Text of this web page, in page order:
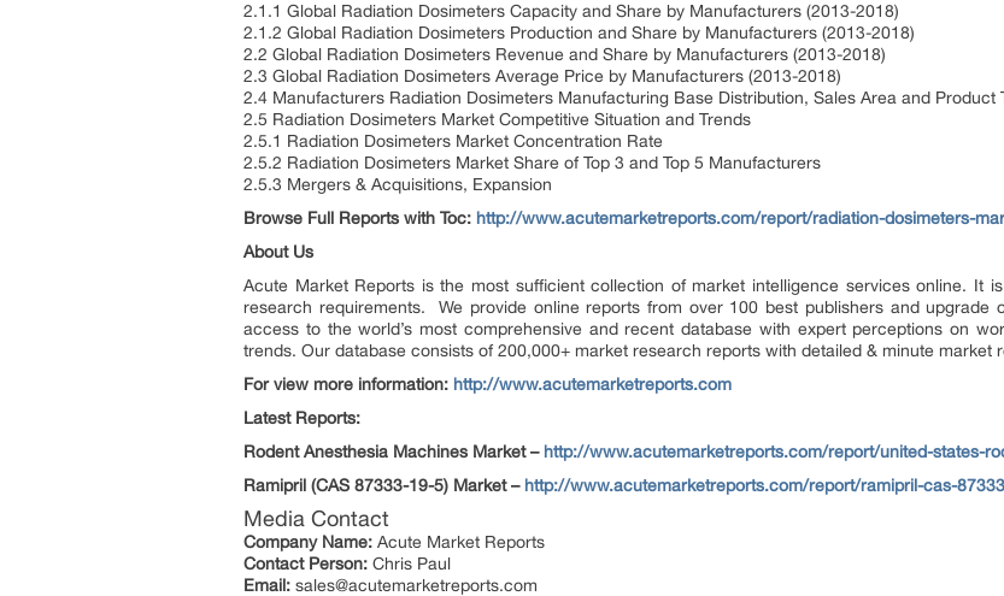
2.1.1 Global Radiation Dosimeters Capacity and Share by Manufacturers (2013-2018)
2.1.2 Global Radiation Dosimeters Production and Share by Manufacturers (2013-2018)
2.2 Global Radiation Dosimeters Revenue and Share by Manufacturers (2013-2018)
2.3 Global Radiation Dosimeters Average Price by Manufacturers (2013-2018)
2.4 Manufacturers Radiation Dosimeters Manufacturing Base Distribution, Sales Area and Product
2.5 Radiation Dosimeters Market Competitive Situation and Trends
2.5.1 Radiation Dosimeters Market Concentration Rate
2.5.2 Radiation Dosimeters Market Share of Top 3 and Top 5 Manufacturers
2.5.3 Mergers & Acquisitions, Expansion
Browse Full Reports with Toc: http://www.acutemarketreports.com/report/radiation-dosimeters-
About Us
Acute Market Reports is the most sufficient collection of market intelligence services online. It
research requirements. We provide online reports from over 100 best publishers and upgrade
access to the world’s most comprehensive and recent database with expert perceptions on
trends. Our database consists of 200,000+ market research reports with detailed & minute market
For view more information: http://www.acutemarketreports.com
Latest Reports:
Rodent Anesthesia Machines Market – http://www.acutemarketreports.com/report/united-states-
Ramipril (CAS 87333-19-5) Market – http://www.acutemarketreports.com/report/ramipril-cas-
Media Contact
Company Name: Acute Market Reports
Contact Person: Chris Paul
Email: sales@acutemarketreports.com